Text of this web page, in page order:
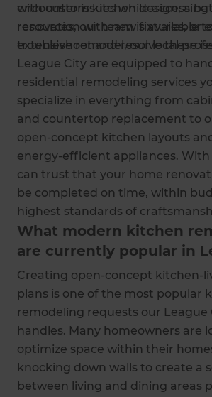
encounter issues while
resources, our team is available
troubleshoot and resolve these
with custom kitchen design, a
renovation with new fixtures, or
extensive remodel, our local
League City are equipped to
residential remodeling services
specialize in everything from
and countertop replacement to
open-concept kitchen layouts
energy-efficient appliances. With
can trust that your home
be completed on time, within
highest standards of
What modern kitchen
are currently popular in
Creating open-concept kitchen-
plans is one of the most popular
remodeling requests our League
handles. Many homeowners are
optimize space within their
knocking down walls to create a
between living and dining areas